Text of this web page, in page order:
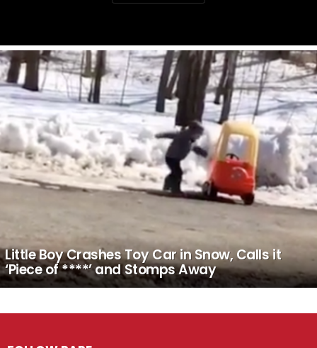
LATEST
STORIES
Little Boy Crashes Toy Car in Snow, Calls it
‘Piece of ****’ and Stomps Away